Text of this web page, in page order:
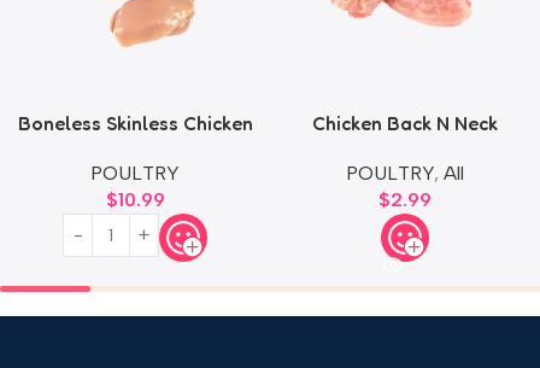
Boneless Skinless Chicken
POULTRY
$10.99
Chicken Back N Neck
POULTRY, All
$2.99